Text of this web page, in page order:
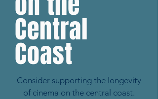
Central
Coast
Consider supporting the longevity
of cinema on the central coast.